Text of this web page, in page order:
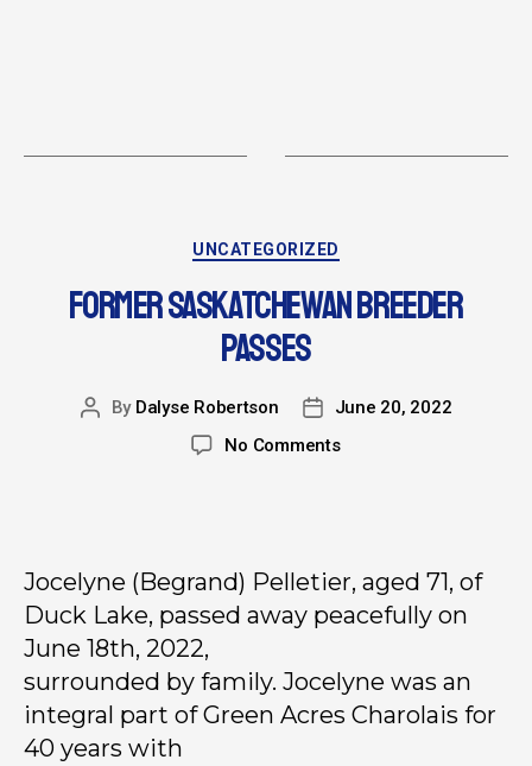
UNCATEGORIZED
FORMER SASKATCHEWAN BREEDER
PASSES
By Dalyse Robertson
June 20, 2022
No Comments
Jocelyne (Begrand) Pelletier, aged 71, of
Duck Lake, passed away peacefully on
June 18th, 2022,
surrounded by family. Jocelyne was an
integral part of Green Acres Charolais for
40 years with